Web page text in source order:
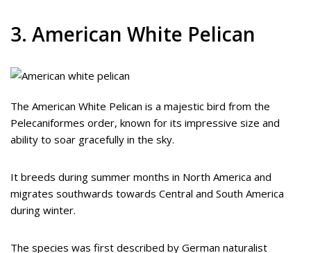
3. American White Pelican
The American White Pelican is a majestic bird from the
Pelecaniformes order, known for its impressive size and
ability to soar gracefully in the sky.
It breeds during summer months in North America and
migrates southwards towards Central and South America
during winter.
The species was first described by German naturalist